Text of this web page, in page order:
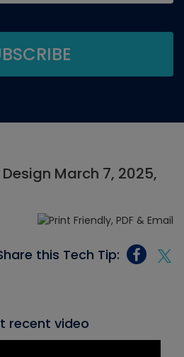
March 7, 2025,
this Tech Tip:
recent video